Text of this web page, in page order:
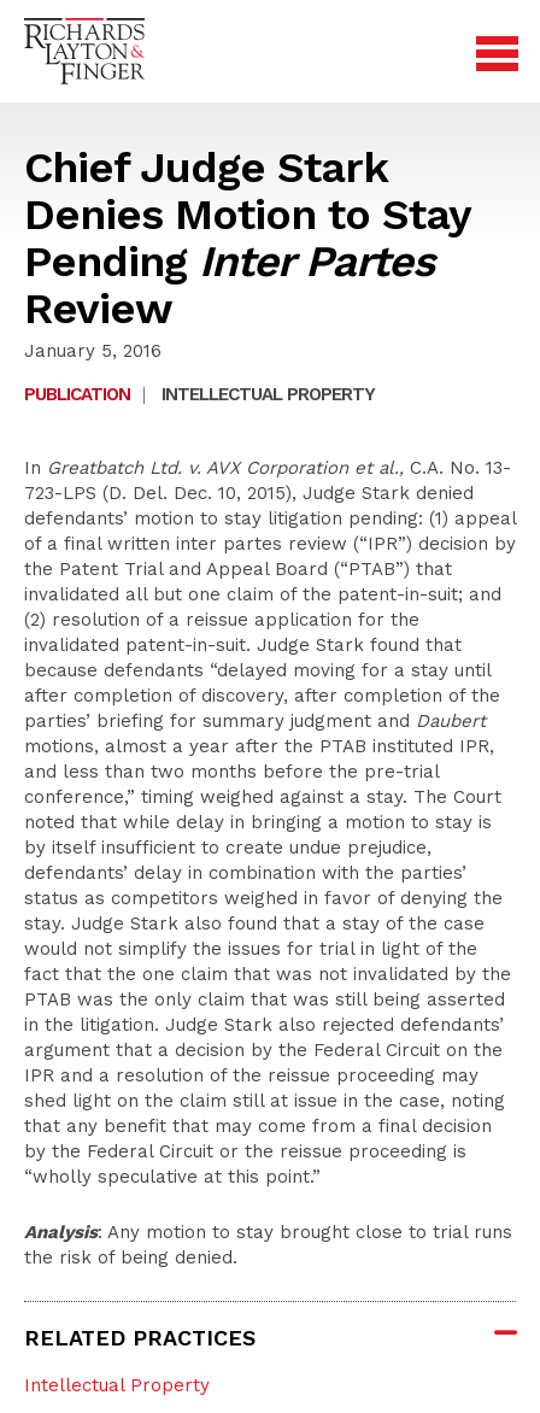
Chief Judge Stark
Denies Motion to Stay
Pending Inter Partes
Review
January 5, 2016
PUBLICATION
| INTELLECTUAL PROPERTY
In Greatbatch Ltd. v. AVX Corporation et al., C.A. No. 13-
723-LPS (D. Del. Dec. 10, 2015), Judge Stark denied
defendants’ motion to stay litigation pending: (1) appeal
of a final written inter partes review (“IPR”) decision by
the Patent Trial and Appeal Board (“PTAB”) that
invalidated all but one claim of the patent-in-suit; and
(2) resolution of a reissue application for the
invalidated patent-in-suit. Judge Stark found that
because defendants “delayed moving for a stay until
after completion of discovery, after completion of the
parties’ briefing for summary judgment and Daubert
motions, almost a year after the PTAB instituted IPR,
and less than two months before the pre-trial
conference,” timing weighed against a stay. The Court
noted that while delay in bringing a motion to stay is
by itself insufficient to create undue prejudice,
defendants’ delay in combination with the parties’
status as competitors weighed in favor of denying the
stay. Judge Stark also found that a stay of the case
would not simplify the issues for trial in light of the
fact that the one claim that was not invalidated by the
PTAB was the only claim that was still being asserted
in the litigation. Judge Stark also rejected defendants’
argument that a decision by the Federal Circuit on the
IPR and a resolution of the reissue proceeding may
shed light on the claim still at issue in the case, noting
that any benefit that may come from a final decision
by the Federal Circuit or the reissue proceeding is
“wholly speculative at this point.”
Analysis: Any motion to stay brought close to trial runs
the risk of being denied.
RELATED PRACTICES
Intellectual Property